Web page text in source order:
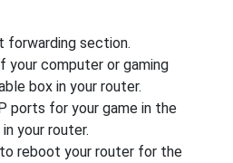
forwarding section.
your computer or gaming
box in your router.
ports for your game in the
your router.
reboot your router for the